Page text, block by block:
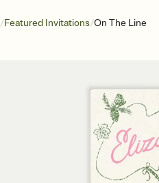
/Featured Invitations/On The Line